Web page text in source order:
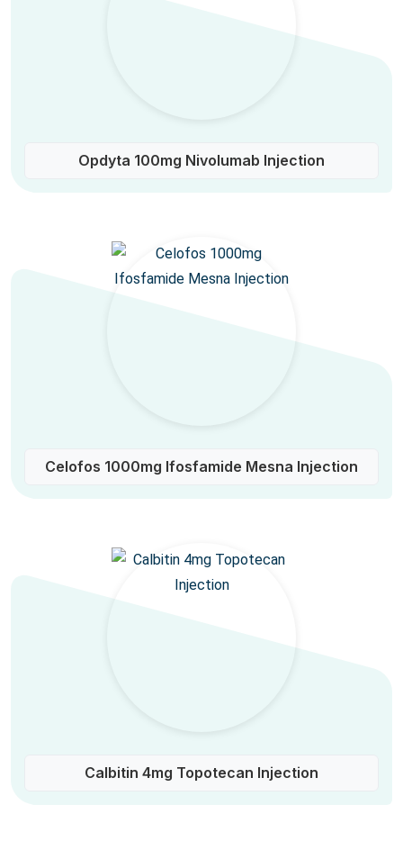
Opdyta 100mg Nivolumab Injection
Celofos 1000mg Ifosfamide Mesna Injection
Calbitin 4mg Topotecan Injection